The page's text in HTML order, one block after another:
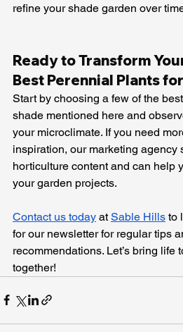
refine your shade garden over
Ready to Transform
Best Perennial Plants
Start by choosing a few of the
shade mentioned here and
your microclimate. If you need
inspiration, our marketing agency
horticulture content and can help
your garden projects.
Contact us today at Sable Hills to
for our newsletter for regular tips
recommendations. Let’s bring life
together!